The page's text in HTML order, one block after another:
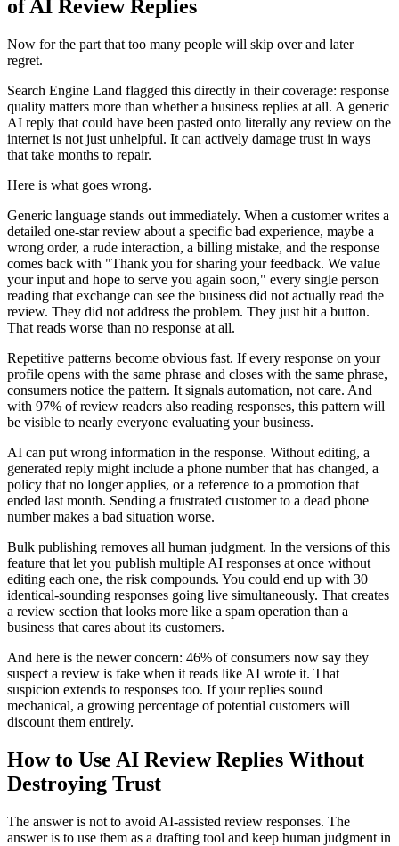
of AI Review Replies
Now for the part that too many people will skip over and later
regret.
Search Engine Land flagged this directly in their coverage: response
quality matters more than whether a business replies at all. A generic
AI reply that could have been pasted onto literally any review on the
internet is not just unhelpful. It can actively damage trust in ways
that take months to repair.
Here is what goes wrong.
Generic language stands out immediately. When a customer writes a
detailed one-star review about a specific bad experience, maybe a
wrong order, a rude interaction, a billing mistake, and the response
comes back with "Thank you for sharing your feedback. We value
your input and hope to serve you again soon," every single person
reading that exchange can see the business did not actually read the
review. They did not address the problem. They just hit a button.
That reads worse than no response at all.
Repetitive patterns become obvious fast. If every response on your
profile opens with the same phrase and closes with the same phrase,
consumers notice the pattern. It signals automation, not care. And
with 97% of review readers also reading responses, this pattern will
be visible to nearly everyone evaluating your business.
AI can put wrong information in the response. Without editing, a
generated reply might include a phone number that has changed, a
policy that no longer applies, or a reference to a promotion that
ended last month. Sending a frustrated customer to a dead phone
number makes a bad situation worse.
Bulk publishing removes all human judgment. In the versions of this
feature that let you publish multiple AI responses at once without
editing each one, the risk compounds. You could end up with 30
identical-sounding responses going live simultaneously. That creates
a review section that looks more like a spam operation than a
business that cares about its customers.
And here is the newer concern: 46% of consumers now say they
suspect a review is fake when it reads like AI wrote it. That
suspicion extends to responses too. If your replies sound
mechanical, a growing percentage of potential customers will
discount them entirely.
How to Use AI Review Replies Without
Destroying Trust
The answer is not to avoid AI-assisted review responses. The
answer is to use them as a drafting tool and keep human judgment in